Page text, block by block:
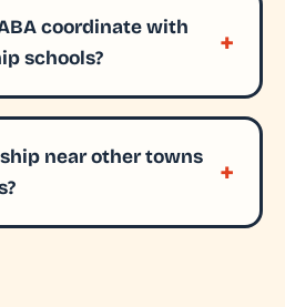
coordinate with
schools?
near other towns